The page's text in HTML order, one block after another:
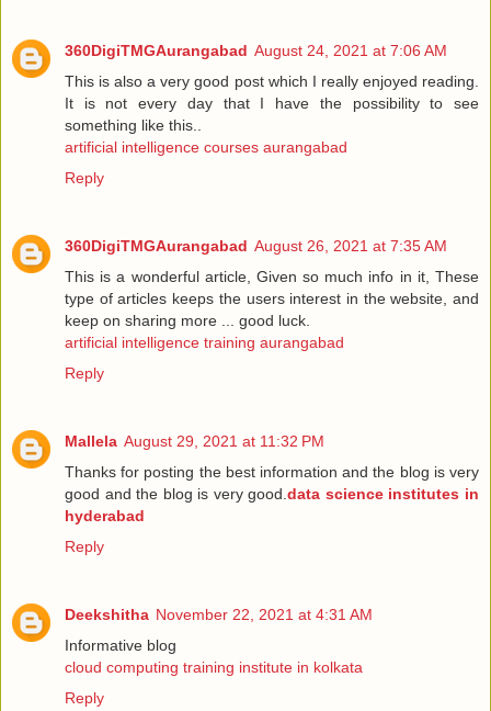
360DigiTMGAurangabad August 24, 2021 at 7:06 AM
This is also a very good post which I really enjoyed reading.
It is not every day that I have the possibility to see
something like this..
artificial intelligence courses aurangabad
Reply
360DigiTMGAurangabad August 26, 2021 at 7:35 AM
This is a wonderful article, Given so much info in it, These
type of articles keeps the users interest in the website, and
keep on sharing more ... good luck.
artificial intelligence training aurangabad
Reply
Mallela August 29, 2021 at 11:32 PM
Thanks for posting the best information and the blog is very
good and the blog is very good.data science institutes in
hyderabad
Reply
Deekshitha November 22, 2021 at 4:31 AM
Informative blog
cloud computing training institute in kolkata
Reply